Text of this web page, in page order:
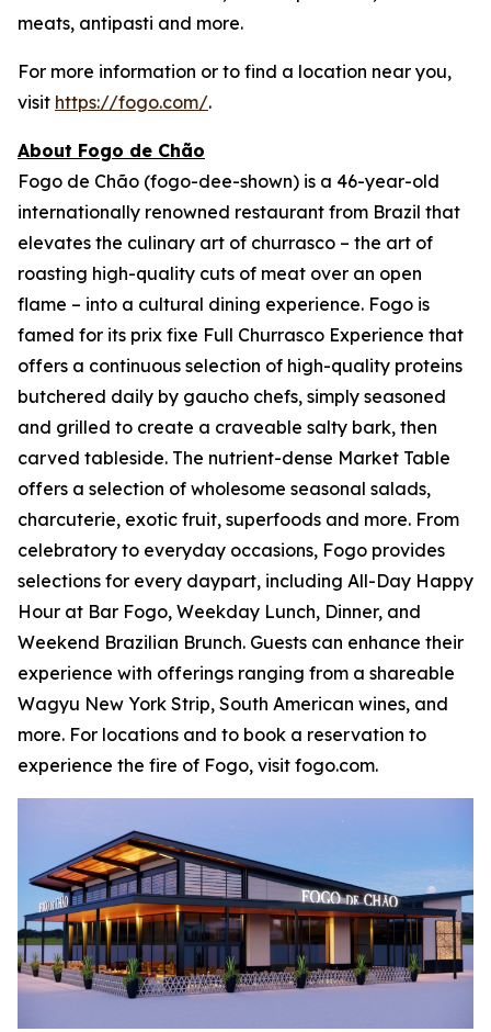
meats, antipasti and more.
For more information or to find a location near you,
visit https://fogo.com/.
About Fogo de Chão
Fogo de Chão (fogo-dee-shown) is a 46-year-old
internationally renowned restaurant from Brazil that
elevates the culinary art of churrasco – the art of
roasting high-quality cuts of meat over an open
flame – into a cultural dining experience. Fogo is
famed for its prix fixe Full Churrasco Experience that
offers a continuous selection of high-quality proteins
butchered daily by gaucho chefs, simply seasoned
and grilled to create a craveable salty bark, then
carved tableside. The nutrient-dense Market Table
offers a selection of wholesome seasonal salads,
charcuterie, exotic fruit, superfoods and more. From
celebratory to everyday occasions, Fogo provides
selections for every daypart, including All-Day Happy
Hour at Bar Fogo, Weekday Lunch, Dinner, and
Weekend Brazilian Brunch. Guests can enhance their
experience with offerings ranging from a shareable
Wagyu New York Strip, South American wines, and
more. For locations and to book a reservation to
experience the fire of Fogo, visit fogo.com.